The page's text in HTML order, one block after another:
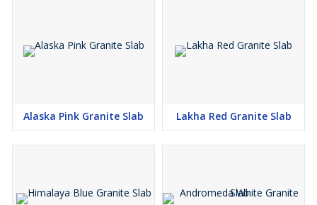
Alaska Pink Granite Slab Lakha Red Granite Slab